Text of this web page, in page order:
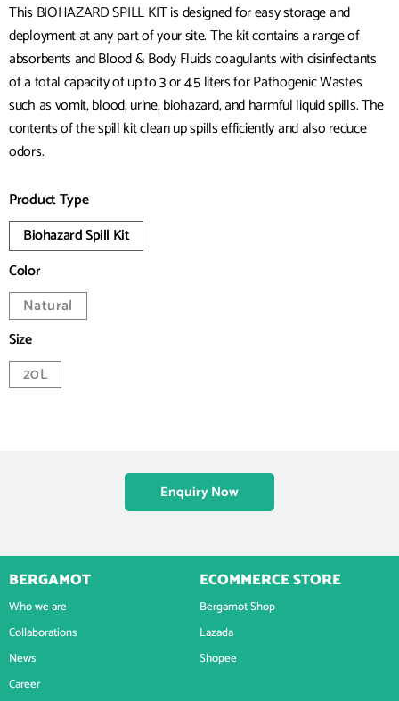
This BIOHAZARD SPILL KIT is designed for easy storage and
deployment at any part of your site. The kit contains a range of
absorbents and Blood & Body Fluids coagulants with disinfectants
of a total capacity of up to 3 or 4.5 liters for Pathogenic Wastes
such as vomit, blood, urine, biohazard, and harmful liquid spills. The
contents of the spill kit clean up spills efficiently and also reduce
odors.
Product Type
Biohazard Spill Kit
Color
Natural
Size
20L
Enquiry Now
BERGAMOT
Who we are
Collaborations
News
Career
ECOMMERCE STORE
Bergamot Shop
Lazada
Shopee